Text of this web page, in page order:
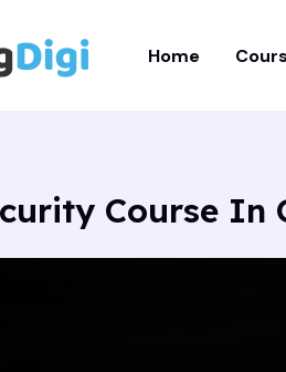
Home
Course In